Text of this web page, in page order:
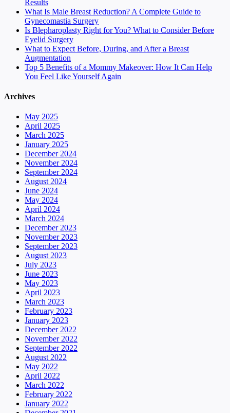
Results
What Is Male Breast Reduction? A Complete Guide to
Gynecomastia Surgery
Is Blepharoplasty Right for You? What to Consider Before
Eyelid Surgery
What to Expect Before, During, and After a Breast
Augmentation
Top 5 Benefits of a Mommy Makeover: How It Can Help
You Feel Like Yourself Again
Archives
May 2025
April 2025
March 2025
January 2025
December 2024
November 2024
September 2024
August 2024
June 2024
May 2024
April 2024
March 2024
December 2023
November 2023
September 2023
August 2023
July 2023
June 2023
May 2023
April 2023
March 2023
February 2023
January 2023
December 2022
November 2022
September 2022
August 2022
May 2022
April 2022
March 2022
February 2022
January 2022